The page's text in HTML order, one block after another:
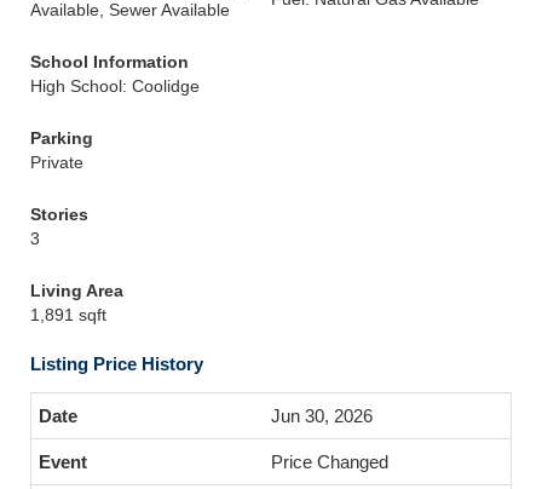
Available, Sewer Available
School Information
High School: Coolidge
Parking
Private
Stories
3
Living Area
1,891 sqft
Listing Price History
Jun 30, 2026
Price Changed